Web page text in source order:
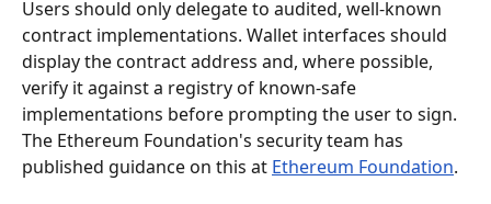
Users should only delegate to audited, well-known
contract implementations. Wallet interfaces should
display the contract address and, where possible,
verify it against a registry of known-safe
implementations before prompting the user to sign.
The Ethereum Foundation's security team has
published guidance on this at Ethereum Foundation.